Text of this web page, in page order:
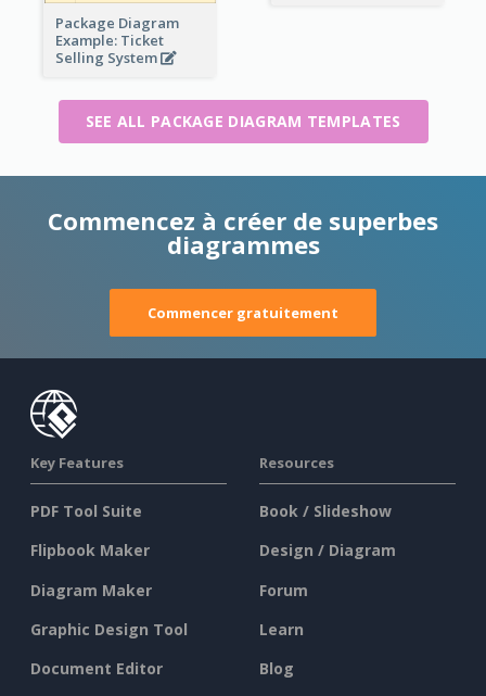
Package Diagram
Example: Ticket
Selling System
SEE ALL PACKAGE DIAGRAM TEMPLATES
Commencez à créer de superbes
diagrammes
Commencer gratuitement
Key Features
PDF Tool Suite
Flipbook Maker
Diagram Maker
Graphic Design Tool
Document Editor
Resources
Book / Slideshow
Design / Diagram
Forum
Learn
Blog